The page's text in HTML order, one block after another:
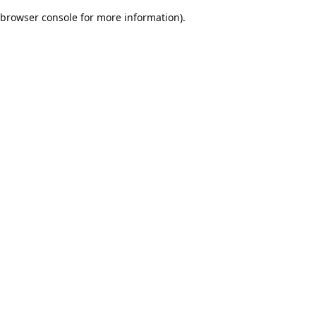
browser console for more information).